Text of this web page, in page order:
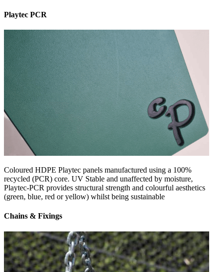
Playtec PCR
Coloured HDPE Playtec panels manufactured using a 100%
recycled (PCR) core. UV Stable and unaffected by moisture,
Playtec-PCR provides structural strength and colourful aesthetics
(green, blue, red or yellow) whilst being sustainable
Chains & Fixings